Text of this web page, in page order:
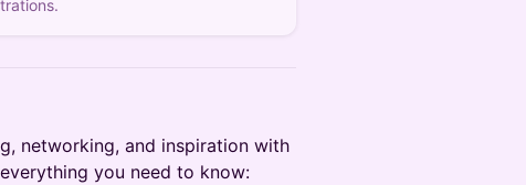
networking, and inspiration with
you need to know: